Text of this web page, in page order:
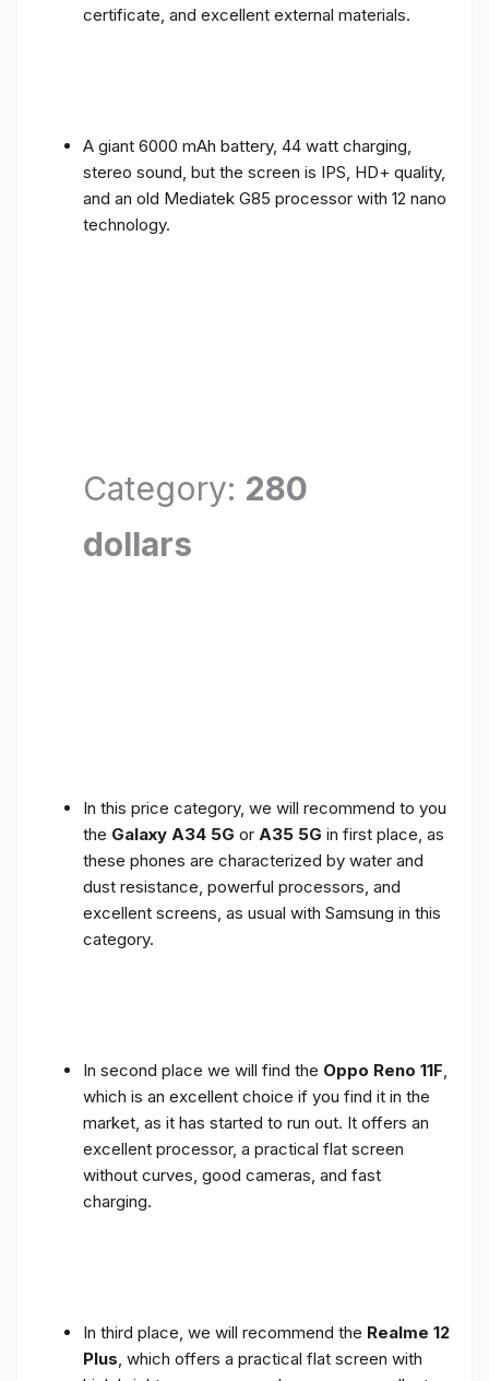
certificate, and excellent external materials.
A giant 6000 mAh battery, 44 watt charging,
stereo sound, but the screen is IPS, HD+ quality,
and an old Mediatek G85 processor with 12 nano
technology.
Category: 280
dollars
In this price category, we will recommend to you
the Galaxy A34 5G or A35 5G in first place, as
these phones are characterized by water and
dust resistance, powerful processors, and
excellent screens, as usual with Samsung in this
category.
In second place we will find the Oppo Reno 11F
which is an excellent choice if you find it in the
market, as it has started to run out. It offers an
excellent processor, a practical flat screen
without curves, good cameras, and fast
charging.
In third place, we will recommend the Realme 12
Plus , which offers a practical flat screen with